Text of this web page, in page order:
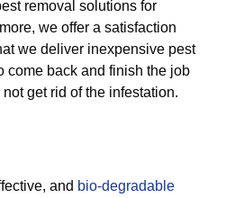
removal solutions for
we offer a satisfaction
we deliver inexpensive pest
come back and finish the job
get rid of the infestation.
and bio-degradable